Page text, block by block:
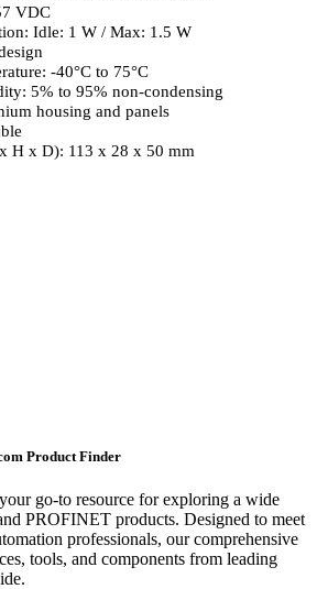
VDC
Idle: 1 W / Max: 1.5 W
-40°C to 75°C
5% to 95% non-condensing
housing and panels
H x D): 113 x 28 x 50 mm
Product Finder
go-to resource for exploring a wide
PROFINET products. Designed to meet
professionals, our comprehensive
tools, and components from leading